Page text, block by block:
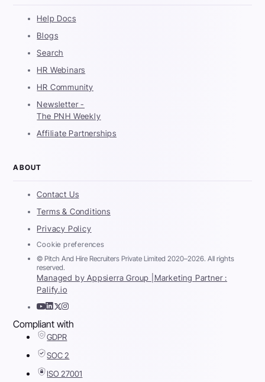
Help Docs
Blogs
Search
HR Webinars
HR Community
Newsletter -
The PNH Weekly
Affiliate Partnerships
ABOUT
Contact Us
Terms & Conditions
Privacy Policy
Cookie preferences
© Pitch And Hire Recruiters Private Limited 2020–2026. All rights
reserved.
Managed by Appsierra Group | Marketing Partner :
Palify.io
Compliant with
GDPR
SOC 2
ISO 27001